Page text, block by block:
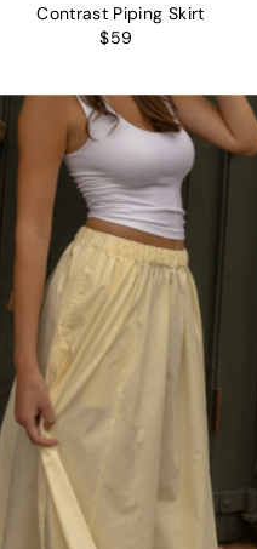
Contrast Piping Skirt
$59